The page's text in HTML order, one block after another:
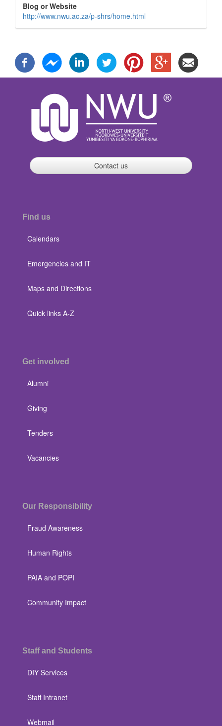
Blog or Website
http://www.nwu.ac.za/p-shrs/home.html
Contact us
Find us
Calendars
Emergencies and IT
Maps and Directions
Quick links A-Z
Get involved
Alumni
Giving
Tenders
Vacancies
Our Responsibility
Fraud Awareness
Human Rights
PAIA and POPI
Community Impact
Staff and Students
DIY Services
Staff Intranet
Webmail